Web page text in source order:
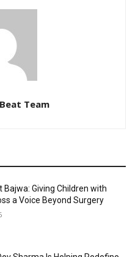
Team
Bajwa: Giving Children with
a Voice Beyond Surgery